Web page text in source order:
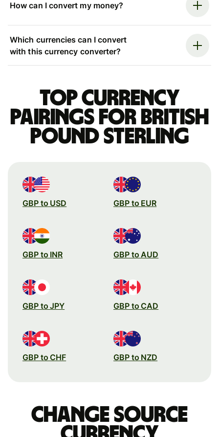
How can I convert my money?
Which currencies can I convert
with this currency converter?
Top currency
pairings for British
pound sterling
GBP to USD GBP to EUR
GBP to INR GBP to AUD
GBP to JPY GBP to CAD
GBP to CHF GBP to NZD
Change source